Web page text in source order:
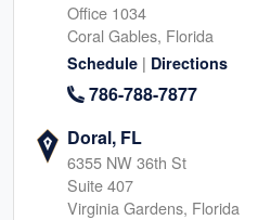
Office 1034
Coral Gables, Florida
Schedule | Directions
786-788-7877
Doral, FL
6355 NW 36th St
Suite 407
Virginia Gardens, Florida